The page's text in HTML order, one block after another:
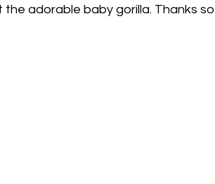
the adorable baby gorilla. Thanks